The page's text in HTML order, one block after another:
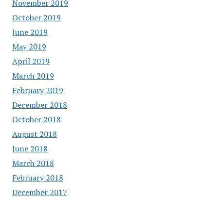
November 2019
October 2019
June 2019
May 2019
April 2019
March 2019
February 2019
December 2018
October 2018
August 2018
June 2018
March 2018
February 2018
December 2017